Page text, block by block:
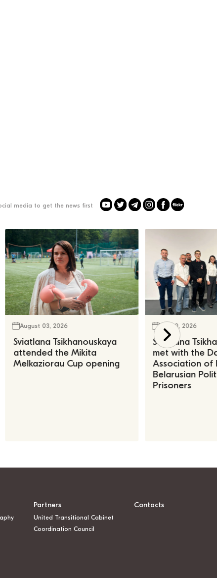
media to get the news first
August 03, 2026
Sviatlana Tsikhanouskaya
attended the Mikita
Melkaziorau Cup opening
July 30, 2026
Sviatlana
met with the
Association of
Belarusian
Prisoners
Partners
United Transitional Cabinet
Coordination Council
Contacts